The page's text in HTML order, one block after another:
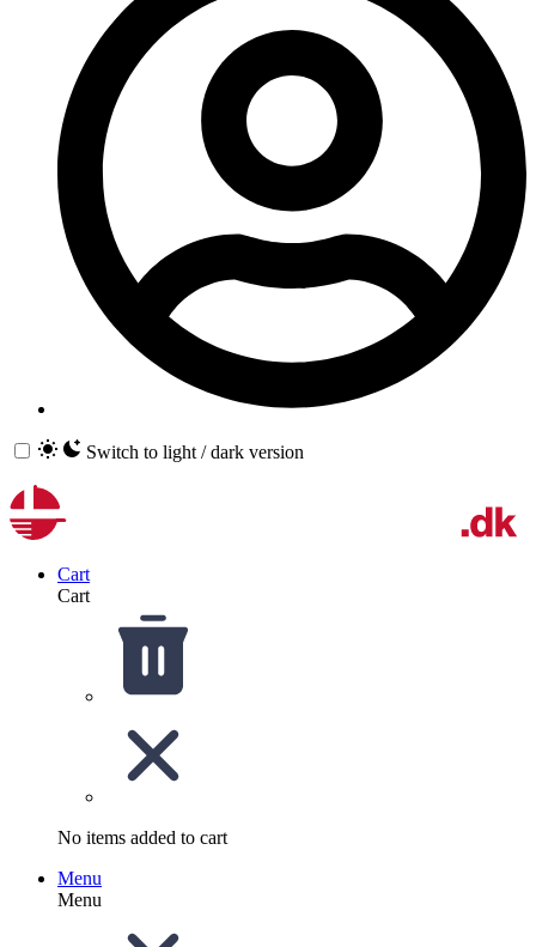
Switch to light / dark version
Cart
Cart
No items added to cart
Menu
Menu